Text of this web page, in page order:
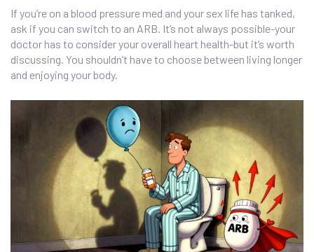
If you’re on a blood pressure med and your sex life has tanked,
ask if you can switch to an ARB. It’s not always possible-your
doctor has to consider your overall heart health-but it’s worth
discussing. You shouldn’t have to choose between living longer
and enjoying your body.